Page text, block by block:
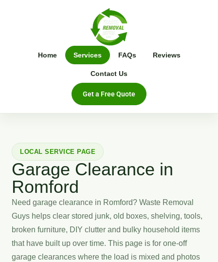
Home Services FAQs Reviews
Contact Us
Get a Free Quote
LOCAL SERVICE PAGE
Garage Clearance in
Romford
Need garage clearance in Romford? Waste Removal
Guys helps clear stored junk, old boxes, shelving, tools,
broken furniture, DIY clutter and bulky household items
that have built up over time. This page is for one-off
garage clearances where the load is mixed and photos